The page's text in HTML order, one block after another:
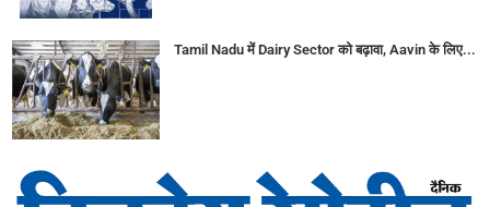
Tamil Nadu में Dairy Sector को बढ़ावा, Aavin के लिए...